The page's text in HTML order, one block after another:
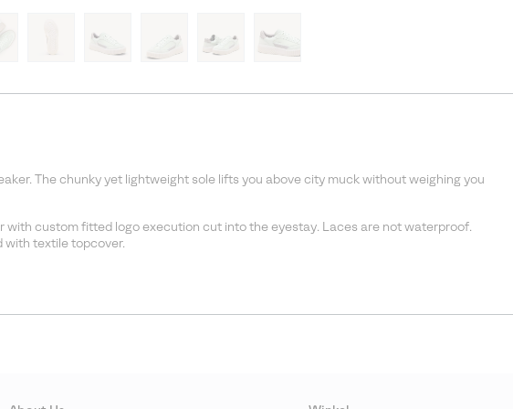
The chunky yet lightweight sole lifts you above city muck without weighing you
with custom fitted logo execution cut into the eyestay. Laces are not waterproof.
with textile topcover.